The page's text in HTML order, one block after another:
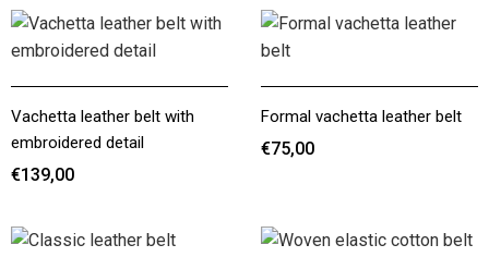
Vachetta leather belt with
embroidered detail
€139,00
Formal vachetta leather belt
€75,00